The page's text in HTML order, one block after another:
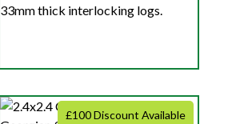
33mm thick interlocking logs.
£100 Discount Available